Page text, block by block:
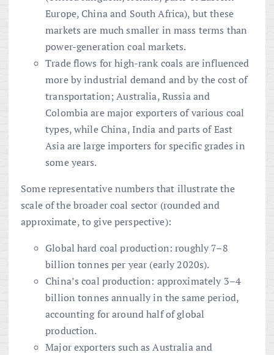
Europe, China and South Africa), but these
markets are much smaller in mass terms than
power-generation coal markets.
Trade flows for high-rank coals are influenced
more by industrial demand and by the cost of
transportation; Australia, Russia and
Colombia are major exporters of various coal
types, while China, India and parts of East
Asia are large importers for specific grades in
some years.
Some representative numbers that illustrate the
scale of the broader coal sector (rounded and
approximate, to give perspective):
Global hard coal production: roughly 7–8
billion tonnes per year (early 2020s).
China’s coal production: approximately 3–4
billion tonnes annually in the same period,
accounting for around half of global
production.
Major exporters such as Australia and